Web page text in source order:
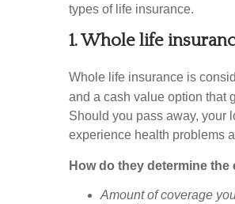
types of life insurance.
1. Whole life
Whole life insurance is
and a cash value option that
Should you pass away, your
experience health problems
How do they determine
Amount of coverage